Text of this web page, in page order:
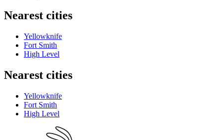
Nearest cities
Yellowknife
Fort Smith
High Level
Nearest cities
Yellowknife
Fort Smith
High Level